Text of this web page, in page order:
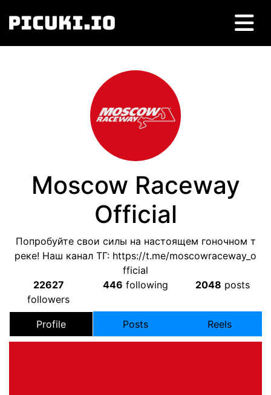
Moscow Raceway
Official
Попробуйте свои силы на настоящем гоночном т
реке! Наш канал ТГ: https://t.me/moscowraceway_o
fficial
22627
followers
446 following 2048 posts
Profile Posts Reels